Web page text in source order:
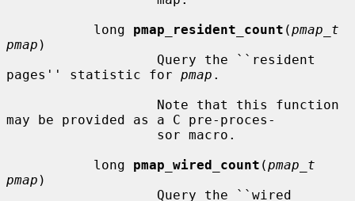
           long
pmap_resident_count (pmap_t
pmap )
pages'' statistic for pmap .
may be provided as a C pre-proces-
           long
pmap_wired_count (pmap_t
pmap )